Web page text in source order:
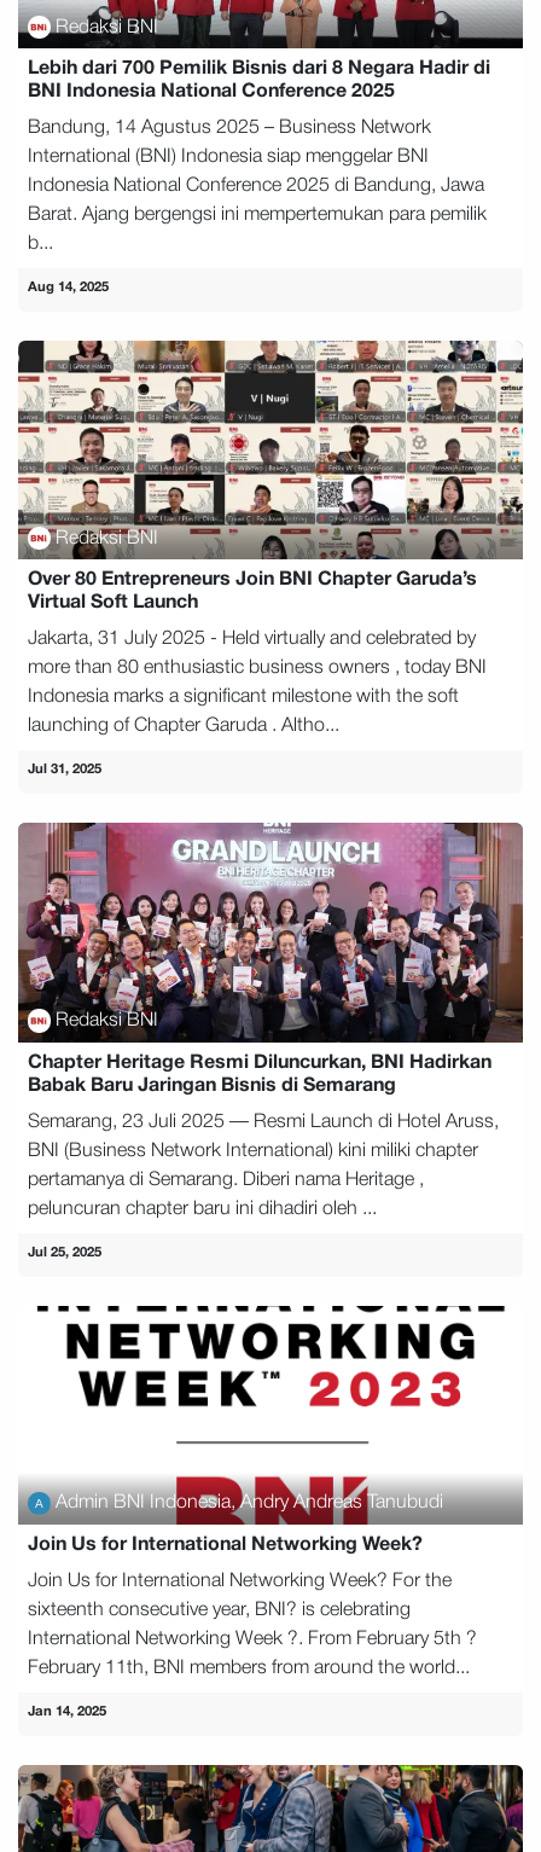
Redaksi BNI
Lebih dari 700 Pemilik Bisnis dari 8 Negara Hadir di
BNI Indonesia National Conference 2025
Bandung, 14 Agustus 2025 – Business Network
International (BNI) Indonesia siap menggelar BNI
Indonesia National Conference 2025 di Bandung, Jawa
Barat. Ajang bergengsi ini mempertemukan para pemilik
b...
Aug 14, 2025
Redaksi BNI
Over 80 Entrepreneurs Join BNI Chapter Garuda’s
Virtual Soft Launch
Jakarta, 31 July 2025 - Held virtually and celebrated by
more than 80 enthusiastic business owners , today BNI
Indonesia marks a significant milestone with the soft
launching of Chapter Garuda . Altho...
Jul 31, 2025
Redaksi BNI
Chapter Heritage Resmi Diluncurkan, BNI Hadirkan
Babak Baru Jaringan Bisnis di Semarang
Semarang, 23 Juli 2025 — Resmi Launch di Hotel Aruss,
BNI (Business Network International) kini miliki chapter
pertamanya di Semarang. Diberi nama Heritage ,
peluncuran chapter baru ini dihadiri oleh ...
Jul 25, 2025
Admin BNI Indonesia, Andry Andreas Tanubudi
Join Us for International Networking Week?
Join Us for International Networking Week? For the
sixteenth consecutive year, BNI? is celebrating
International Networking Week ?. From February 5th ?
February 11th, BNI members from around the world...
Jan 14, 2025